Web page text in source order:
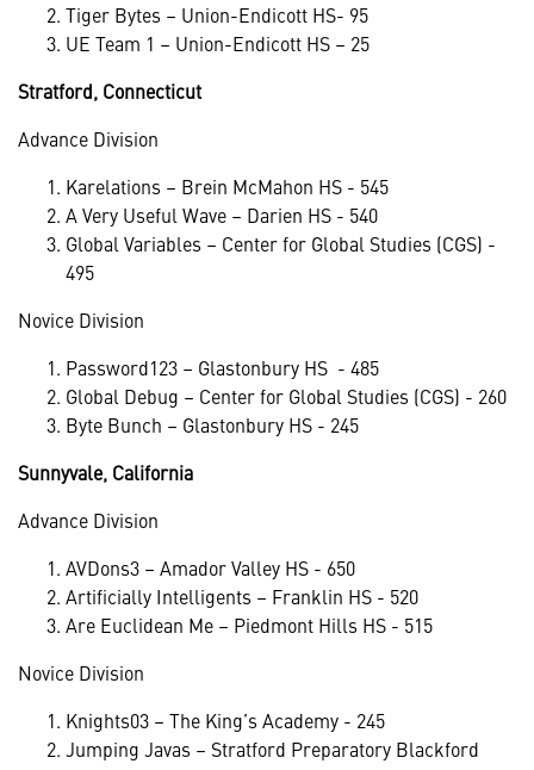
Tiger Bytes – Union-Endicott HS- 95
UE Team 1 – Union-Endicott HS – 25
Stratford, Connecticut
Advance Division
Karelations – Brein McMahon HS - 545
A Very Useful Wave – Darien HS - 540
Global Variables – Center for Global Studies (CGS) -
495
Novice Division
Password123 – Glastonbury HS - 485
Global Debug – Center for Global Studies (CGS) - 260
Byte Bunch – Glastonbury HS - 245
Sunnyvale, California
Advance Division
AVDons3 – Amador Valley HS - 650
Artificially Intelligents – Franklin HS - 520
Are Euclidean Me – Piedmont Hills HS - 515
Novice Division
Knights03 – The King’s Academy - 245
Jumping Javas – Stratford Preparatory Blackford